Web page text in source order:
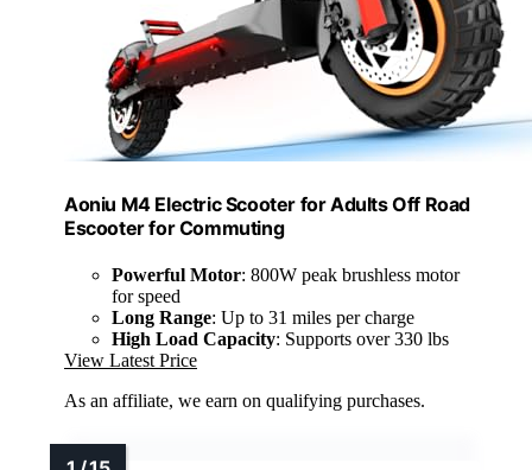
Aoniu M4 Electric Scooter for Adults Off Road
Escooter for Commuting
Powerful Motor: 800W peak brushless motor
for speed
Long Range: Up to 31 miles per charge
High Load Capacity: Supports over 330 lbs
View Latest Price
As an affiliate, we earn on qualifying purchases.